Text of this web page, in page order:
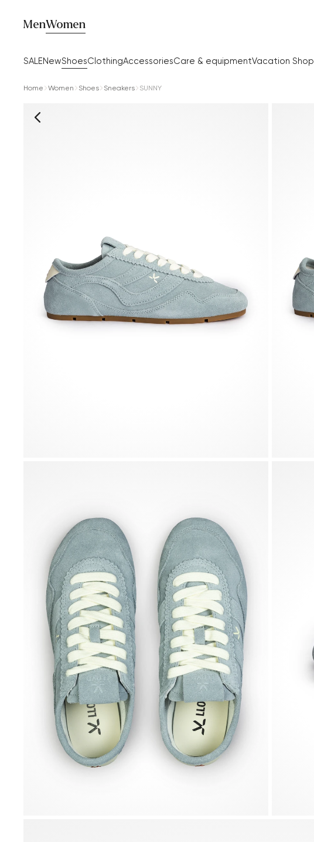
MenWomen
SALENewShoesClothingAccessoriesCare & equipmentVacation Shop
Home Women Shoes Sneakers SUNNY